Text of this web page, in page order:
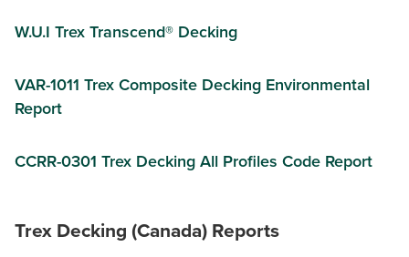
W.U.I Trex Transcend® Decking
VAR-1011 Trex Composite Decking Environmental
Report
CCRR-0301 Trex Decking All Profiles Code Report
Trex Decking (Canada) Reports